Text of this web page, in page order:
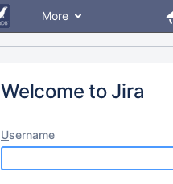
More
Welcome to Jira
Username